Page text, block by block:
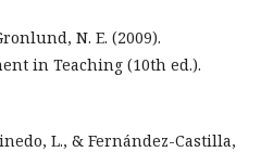
N. E. (2009).
in Teaching (10th ed.).
L., & Fernández-Castilla,